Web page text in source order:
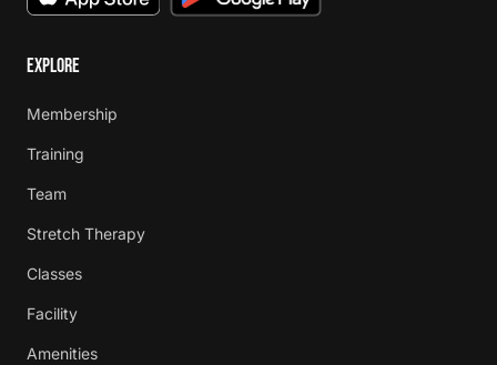
EXPLORE
Membership
Training
Team
Stretch Therapy
Classes
Facility
Amenities